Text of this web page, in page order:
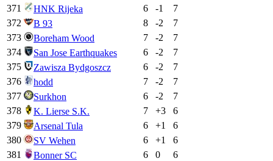
371
HNK Rijeka 6 -1
7
372
B 93 8 -2
7
373
Boreham Wood 7 -2
7
374
San Jose Earthquakes 6 -2
7
375
Zawisza Bydgoszcz 6 -2
7
376
hodd 7 -2
7
377
Surkhon 6 -2
7
378
K. Lierse S.K. 7 +3
6
379
Arsenal Tula 6 +1
6
380
SV Wehen 6 +1
6
381
Bonner SC 6 0
6